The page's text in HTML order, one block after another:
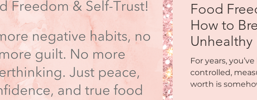
Food
How to
Eating for
For years,
controlled,
worth is